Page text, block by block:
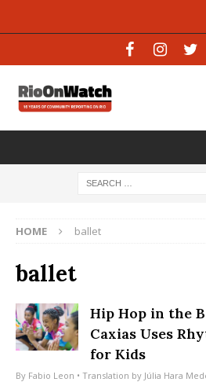
HOME ballet
ballet
Hip Hop in the
Caxias Uses
for Kids
By Fabio Leon • Translation by Júlia Hara